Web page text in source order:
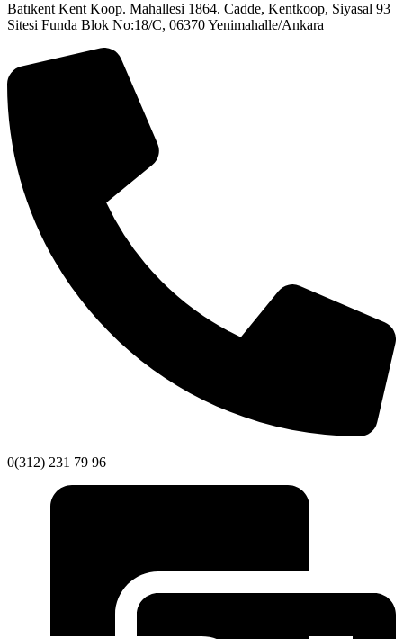
Batıkent Kent Koop. Mahallesi 1864. Cadde, Kentkoop, Siyasal 93
Sitesi Funda Blok No:18/C, 06370 Yenimahalle/Ankara
0(312) 231 79 96